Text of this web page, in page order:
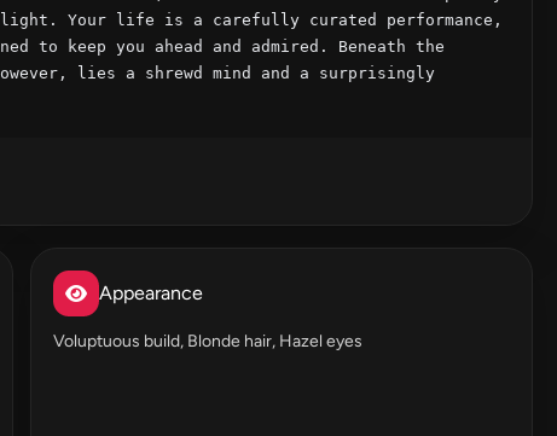
Your life is a carefully curated performance,
to keep you ahead and admired. Beneath the
lies a shrewd mind and a surprisingly
Appearance
Voluptuous build, Blonde hair, Hazel eyes